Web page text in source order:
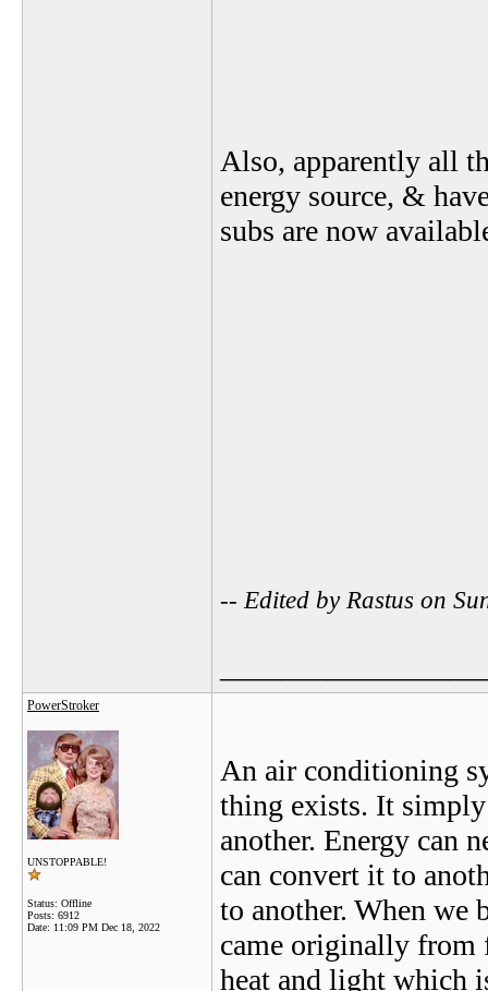
Also, apparently all
energy source, &
subs are now
-- Edited by Rastus on
PowerStroker
UNSTOPPABLE!
Status: Offline
Posts: 6912
Date: 11:09 PM Dec 18, 2022
An air conditioning
thing exists. It simply
another. Energy can
can convert it to
to another. When we
came originally from
heat and light which